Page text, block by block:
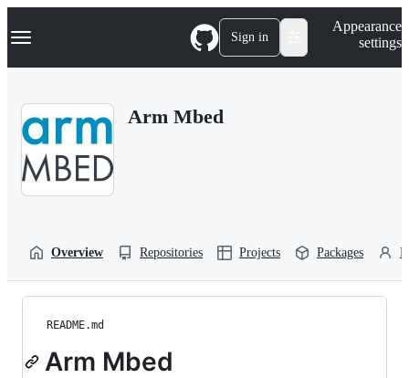
k
p
Navigation Menu Sign in
Appearance
settings
Arm Mbed
Overview Repositories Projects Packages
README.md
Arm Mbed